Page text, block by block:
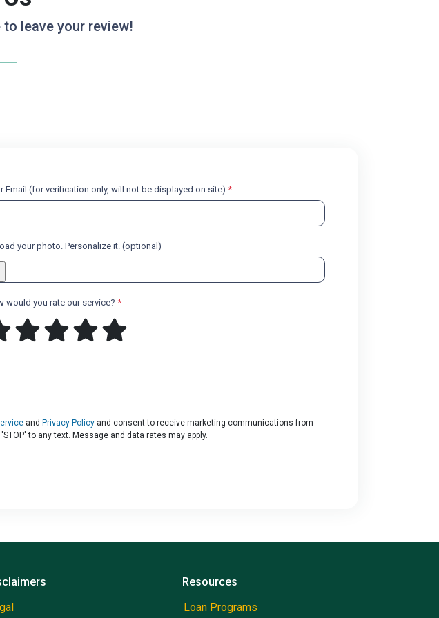
leave your review!
Email (for verification only, will not be displayed on site) *
your photo. Personalize it. (optional)
would you rate our service? *
and Privacy Policy and consent to receive marketing communications from
to any text. Message and data rates may apply.
Resources
Loan Programs